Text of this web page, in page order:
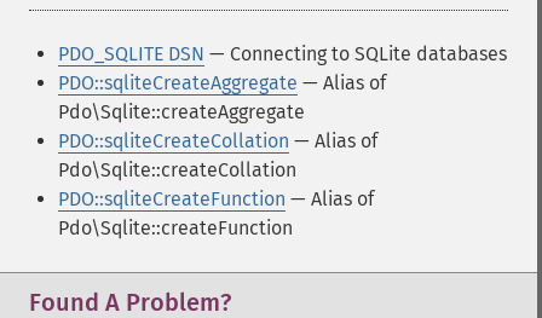
PDO_SQLITE DSN — Connecting to SQLite databases
PDO::sqliteCreateAggregate — Alias of
Pdo\Sqlite::createAggregate
PDO::sqliteCreateCollation — Alias of
Pdo\Sqlite::createCollation
PDO::sqliteCreateFunction — Alias of
Pdo\Sqlite::createFunction
Found A Problem?